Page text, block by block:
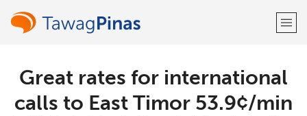
Welcome!
Great rates for international
calls to East Timor ⁦53.9¢⁩/min